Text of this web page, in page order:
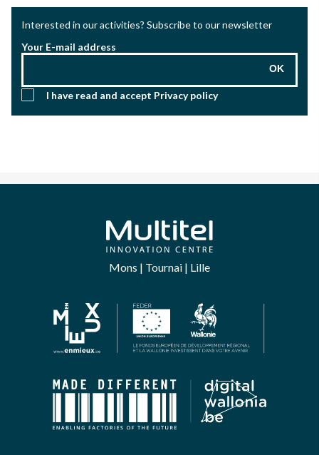
Interested in our activities? Subscribe to our newsletter
Your E-mail address
OK
I have read and accept Privacy policy
Mons | Tournai | Lille